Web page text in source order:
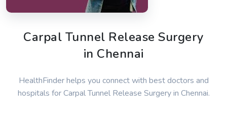
Carpal Tunnel Release Surgery
in Chennai
HealthFinder helps you connect with best doctors and
hospitals for Carpal Tunnel Release Surgery in Chennai.